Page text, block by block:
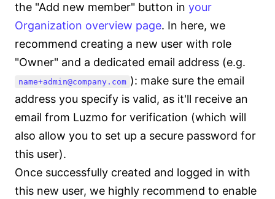
the "Add new member" button in your
Organization overview page. In here, we
recommend creating a new user with role
"Owner" and a dedicated email address (e.g.
name+admin@company.com ): make sure the email
address you specify is valid, as it'll receive an
email from Luzmo for verification (which will
also allow you to set up a secure password for
this user).
Once successfully created and logged in with
this new user, we highly recommend to enable